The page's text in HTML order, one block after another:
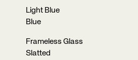
Light Blue
Blue
Frameless Glass
Slatted